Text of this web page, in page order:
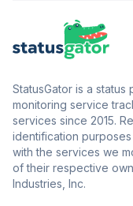
StatusGator is a
monitoring service
services since 2015.
identification
with the services we
of their respective
Industries, Inc.